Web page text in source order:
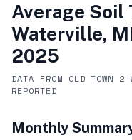
Average Soil
Waterville,
2025
DATA FROM OLD TOWN 2
REPORTED
Monthly